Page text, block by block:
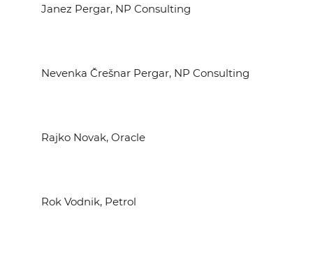
Janez Pergar, NP Consulting
Nevenka Črešnar Pergar, NP Consulting
Rajko Novak, Oracle
Rok Vodnik, Petrol